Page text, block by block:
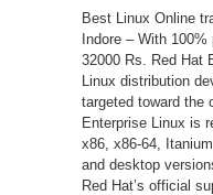
Best Linux Online
Indore – With
32000 Rs. Red Hat
Linux distribution
targeted toward the
Enterprise Linux is
x86, x86-64,
and desktop
Red Hat’s official